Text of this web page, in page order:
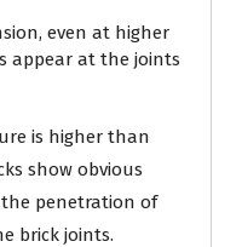
even at higher
appear at the joints
is higher than
show obvious
penetration of
brick joints.